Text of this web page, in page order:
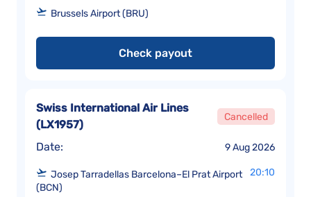
Brussels Airport (BRU)
Check payout
Date: 9 Aug 2026
Swiss International Air Lines
(LX1957)
Cancelled
Josep Tarradellas Barcelona–El Prat Airport
(BCN)
20:10